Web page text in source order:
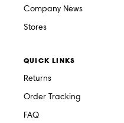
Company News
Stores
QUICK LINKS
Returns
Order Tracking
FAQ